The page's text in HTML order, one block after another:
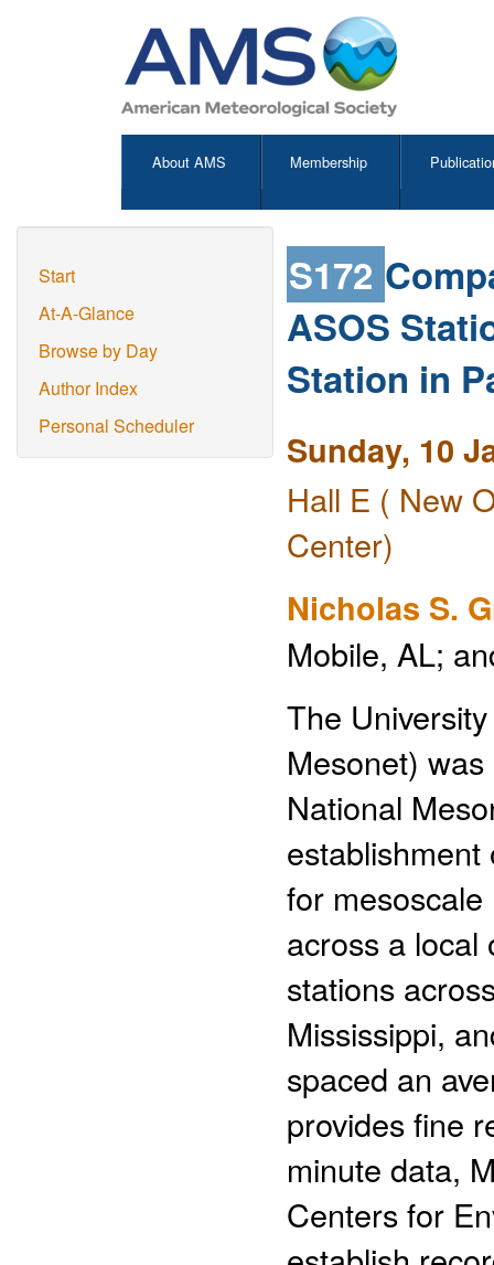
About AMS Membership
Start
At-A-Glance
Browse by Day
Author Index
Personal Scheduler
S172
ASOS
Station in
Sunday, 10
Hall E ( New
Center)
Nicholas S.
Mobile, AL;
The
Mesonet)
National
for
across a local
stations
Mississippi,
spaced an
provides fine
minute data,
Centers for